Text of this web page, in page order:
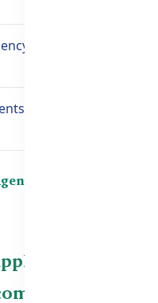
in
in
Biotin & Beauty